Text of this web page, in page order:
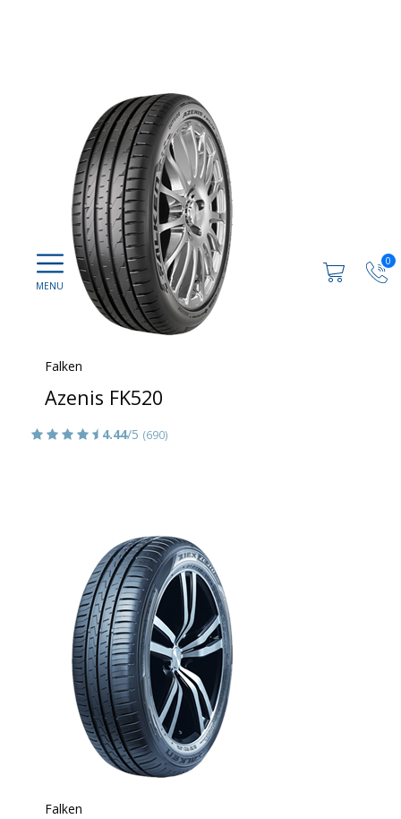
0
Falken
Azenis FK520
4.44/5 (690)
Falken